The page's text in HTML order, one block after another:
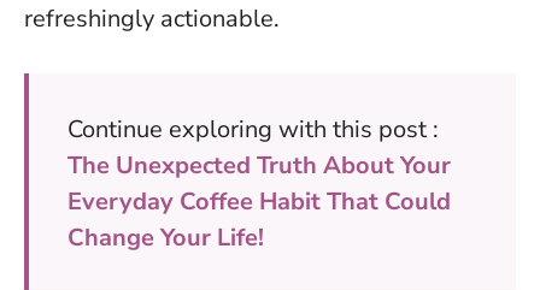
refreshingly actionable.
Continue exploring with this post :
The Unexpected Truth About Your
Everyday Coffee Habit That Could
Change Your Life!